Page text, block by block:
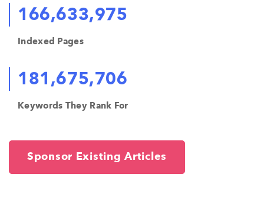
166,633,975
Indexed Pages
181,675,706
Keywords They Rank For
Sponsor Existing Articles